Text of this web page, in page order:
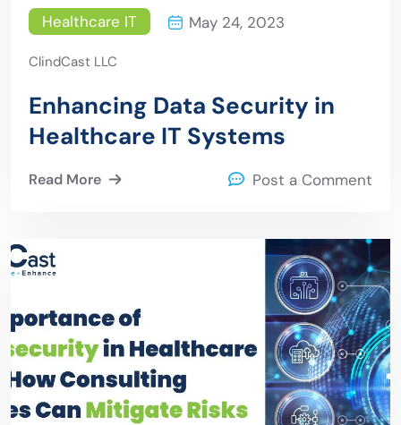
Healthcare IT May 24, 2023
ClindCast LLC
Enhancing Data Security in
Healthcare IT Systems
Read More Post a Comment